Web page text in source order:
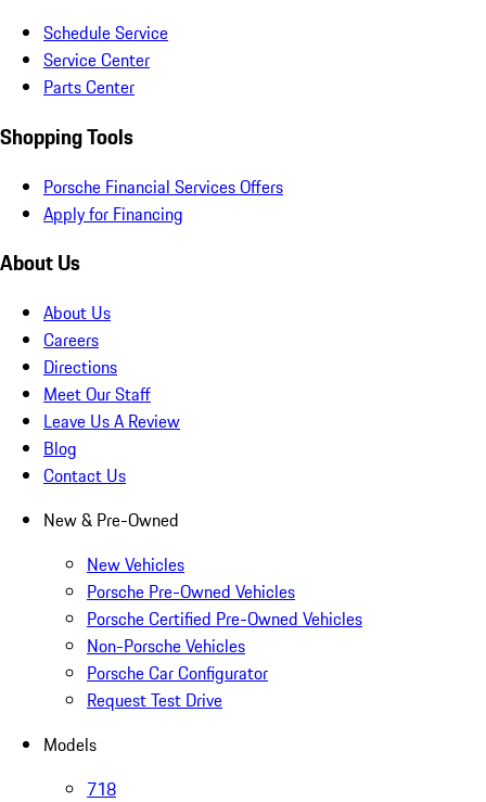
Schedule Service
Service Center
Parts Center
Shopping Tools
Porsche Financial Services Offers
Apply for Financing
About Us
About Us
Careers
Directions
Meet Our Staff
Leave Us A Review
Blog
Contact Us
New & Pre-Owned
New Vehicles
Porsche Pre-Owned Vehicles
Porsche Certified Pre-Owned Vehicles
Non-Porsche Vehicles
Porsche Car Configurator
Request Test Drive
Models
718